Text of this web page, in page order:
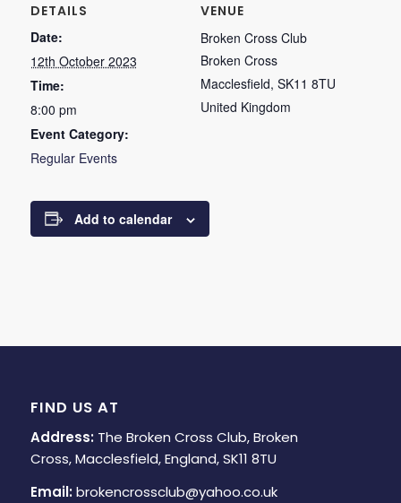
DETAILS
Date:
12th October 2023
Time:
8:00 pm
Event Category:
Regular Events
VENUE
Broken Cross Club
Broken Cross
Macclesfield, SK11 8TU
United Kingdom
Add to calendar
FIND US AT
Address: The Broken Cross Club, Broken
Cross, Macclesfield, England, SK11 8TU
Email: brokencrossclub@yahoo.co.uk